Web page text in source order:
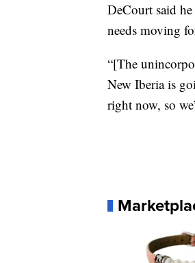
DeCourt said
needs moving
“[The
New Iberia is
right now, so